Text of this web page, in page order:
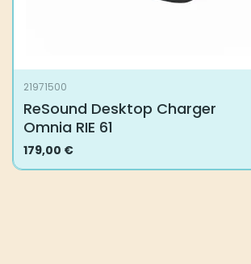
21971500
ReSound Desktop Charger
Omnia RIE 61
179,00 €